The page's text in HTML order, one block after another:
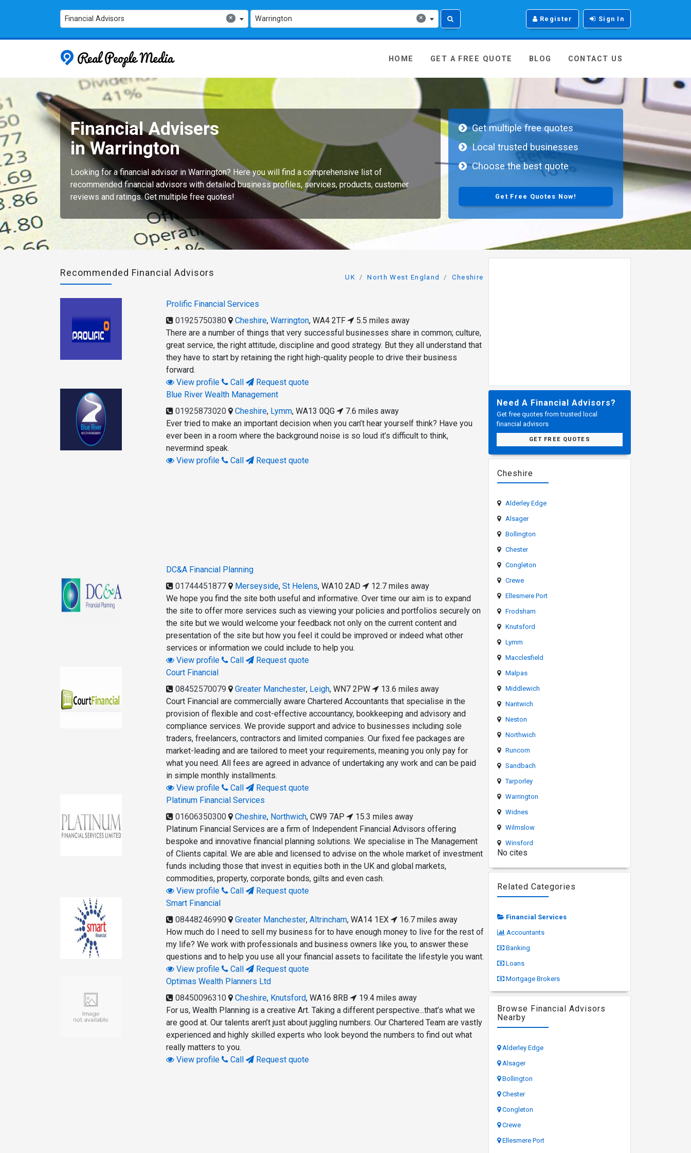
×
Financial Advisors ×
Warrington Register Sign In
HOME GET A FREE QUOTE BLOG CONTACT US
Financial Advisers
in Warrington
Looking for a financial advisor in Warrington? Here you will find a comprehensive list of
recommended financial advisors with detailed business profiles, services, products, customer
reviews and ratings. Get multiple free quotes!
Get multiple free quotes
Local trusted businesses
Choose the best quote
Get Free Quotes Now!
Recommended Financial Advisors UK North West England Cheshire
Prolific Financial Services
01925750380
Cheshire,Warrington,WA4 2TF
5.5 miles away
There are a number of things that very successful businesses share in common; culture,
great service, the right attitude, discipline and good strategy. But they all understand that
they have to start by retaining the right high-quality people to drive their business
forward.
View profile
Call
Request quote
Blue River Wealth Management
01925873020
Cheshire, Lymm,WA13 0QG
7.6 miles away
Ever tried to make an important decision when you can’t hear yourself think? Have you
ever been in a room where the background noise is so loud it’s difficult to think,
nevermind speak.
View profile
Call Request quote
DC&A Financial Planning
01744451877
Merseyside,St Helens,WA10 2AD
12.7 miles away
We hope you find the site both useful and informative. Over time our aim is to expand
the site to offer more services such as viewing your policies and portfolios securely on
the site but we would welcome your feedback not only on the current content and
presentation of the site but how you feel it could be improved or indeed what other
services or information we could include to help you.
View profile
Call
Request quote
Court Financial
08452570079
Greater Manchester, Leigh,WN7 2PW
13.6 miles away
Court Financial are commercially aware Chartered Accountants that specialise in the
provision of flexible and cost-effective accountancy, bookkeeping and advisory and
compliance services. We provide support and advice to businesses including sole
traders, freelancers, contractors and limited companies. Our fixed fee packages are
market-leading and are tailored to meet your requirements, meaning you only pay for
what you need. All fees are agreed in advance of undertaking any work and can be paid
in simple monthly installments.
View profile
Call
Request quote
Platinum Financial Services
01606350300
Cheshire, Northwich,CW9 7AP
15.3 miles away
Platinum Financial Services are a firm of Independent Financial Advisors offering
bespoke and innovative financial planning solutions. We specialise in The Management
of Clients capital. We are able and licensed to advise on the whole market of investment
funds including those that invest in equities both in the UK and global markets,
commodities, property, corporate bonds, gilts and even cash.
View profile
Call
Request quote
Smart Financial
08448246990
Greater Manchester,Altrincham,WA14 1EX
16.7 miles away
How much do I need to sell my business for to have enough money to live for the rest of
my life? We work with professionals and business owners like you, to answer these
questions and to help you use all your financial assets to facilitate the lifestyle you want.
View profile
Call
Request quote
Optimas Wealth Planners Ltd
08450096310
Cheshire, Knutsford,WA16 8RB
19.4 miles away
For us, Wealth Planning is a creative Art. Taking a different perspective...that’s what we
are good at. Our talents aren’t just about juggling numbers. Our Chartered Team are vastly
experienced and highly skilled experts who look beyond the numbers to find out what
really matters to you.
View profile
Call Request quote
Need A Financial Advisors?
Get free quotes from trusted local
financial advisors
GET FREE QUOTES
Cheshire
Alderley Edge
Alsager
Bollington
Chester
Congleton
Crewe
Ellesmere Port
Frodsham
Knutsford
Lymm
Macclesfield
Malpas
Middlewich
Nantwich
Neston
Northwich
Runcorn
Sandbach
Tarporley
Warrington
Widnes
Wilmslow
Winsford
No cites
Related Categories
Financial Services
Accountants
Banking
Loans
Mortgage Brokers
Browse Financial Advisors
Nearby
Alderley Edge
Alsager
Bollington
Chester
Congleton
Crewe
Ellesmere Port